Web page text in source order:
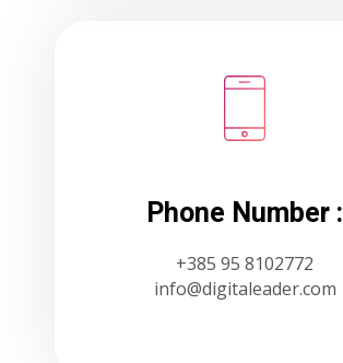
Phone Number :
+385 95 8102772
info@digitaleader.com